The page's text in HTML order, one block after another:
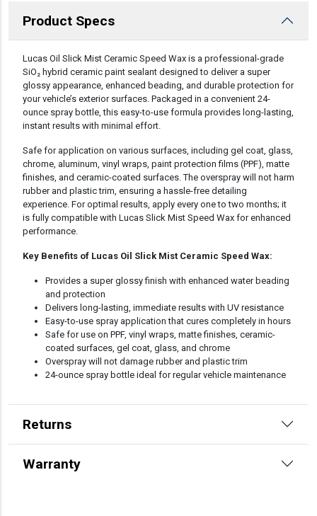
Product Specs
DESCRIPTION
Lucas Oil Slick Mist Ceramic Speed Wax is a professional-grade
SiO₂ hybrid ceramic paint sealant designed to deliver a super
glossy appearance, enhanced beading, and durable protection for
your vehicle’s exterior surfaces. Packaged in a convenient 24-
ounce spray bottle, this easy-to-use formula provides long-lasting,
instant results with minimal effort.
Safe for application on various surfaces, including gel coat, glass,
chrome, aluminum, vinyl wraps, paint protection films (PPF), matte
finishes, and ceramic-coated surfaces. The overspray will not harm
rubber and plastic trim, ensuring a hassle-free detailing
experience. For optimal results, apply every one to two months; it
is fully compatible with Lucas Slick Mist Speed Wax for enhanced
performance.
Key Benefits of Lucas Oil Slick Mist Ceramic Speed Wax:
Provides a super glossy finish with enhanced water beading
and protection
Delivers long-lasting, immediate results with UV resistance
Easy-to-use spray application that cures completely in hours
Safe for use on PPF, vinyl wraps, matte finishes, ceramic-
coated surfaces, gel coat, glass, and chrome
Overspray will not damage rubber and plastic trim
24-ounce spray bottle ideal for regular vehicle maintenance
Returns
Warranty